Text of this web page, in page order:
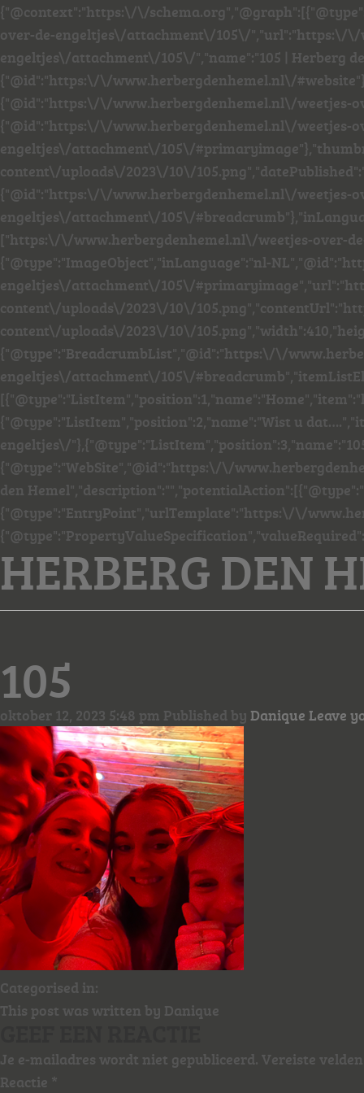
{"@context":"https:\/\/
over-de-engeltjes\/attachment\/105\/","url":"https:\/
engeltjes\/attachment\/105\/","name":"105 | Herberg
{"@id":"https:\/\/www.herbergdenhemel.nl\/
{"@id":"https:\/\/www.herbergdenhemel.nl\/weetjes-
{"@id":"https:\/\/www.herbergdenhemel.nl\/weetjes-
engeltjes\/attachment\/105\/
content\/uploads\/2023\/10\/
{"@id":"https:\/\/www.herbergdenhemel.nl\/weetjes-
engeltjes\/attachment\/105\/
["https:\/\/www.herbergdenhemel.nl\/weetjes-over-
{"@type":"ImageObject","inLanguage":"nl-
engeltjes\/attachment\/105\/
content\/uploads\/2023\/10\/
content\/uploads\/2023\/10\/
{"@type":"BreadcrumbList","@id":"https:\/\/
engeltjes\/attachment\/105\/
{"@type":"ListItem","position":2,"name":"Wist u
engeltjes\/
{"@type":"WebSite","@id":"https:\/\/
den
{"@type":"EntryPoint","urlTemplate":"https:\/\/
HERBERG DEN
105
oktober 12, 2023 5:48 pm Published by Danique Leave
Categorised in:
This post was written by Danique
Je e-mailadres wordt niet gepubliceerd. Vereiste
Reactie *